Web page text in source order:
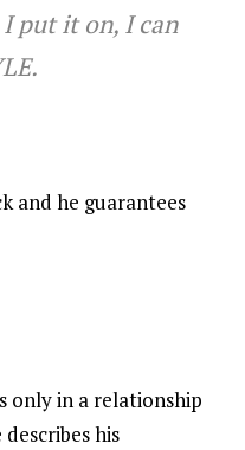
I put it on, I can
and he guarantees
only in a relationship
his